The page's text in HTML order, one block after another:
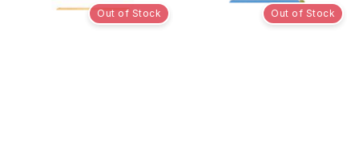
Out of Stock Out of Stock